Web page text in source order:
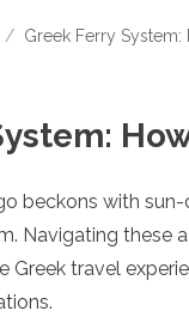
/ Greek Ferry
beckons with
Navigating these
Greek travel